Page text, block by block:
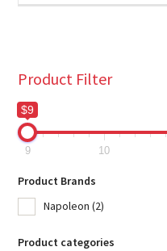
Product Filter
$9
9 10
Product Brands
Napoleon (2)
Product categories